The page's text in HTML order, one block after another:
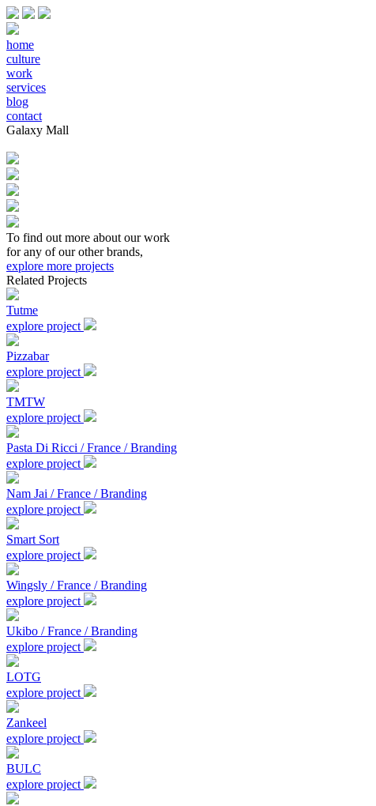
home
culture
work
services
blog
contact
Galaxy Mall
To find out more about our work
for any of our other brands,
explore more projects
Related Projects
Tutme
explore project
Pizzabar
explore project
TMTW
explore project
Pasta Di Ricci / France / Branding
explore project
Nam Jai / France / Branding
explore project
Smart Sort
explore project
Wingsly / France / Branding
explore project
Ukibo / France / Branding
explore project
LOTG
explore project
Zankeel
explore project
BULC
explore project